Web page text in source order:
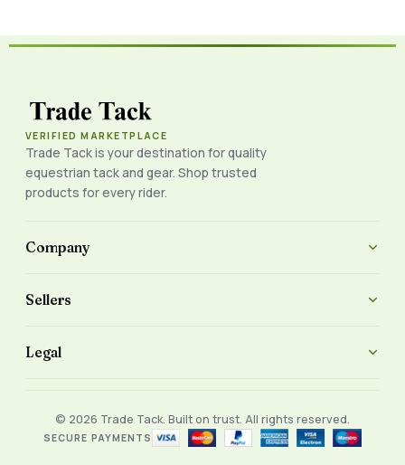
VERIFIED MARKETPLACE
Trade Tack is your destination for quality
equestrian tack and gear. Shop trusted
products for every rider.
Company
Sellers
Legal
© 2026 Trade Tack. Built on trust. All rights reserved.
SECURE PAYMENTS